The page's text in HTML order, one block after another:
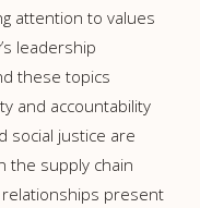
attention to values
leadership
these topics
and accountability
social justice are
the supply chain
present